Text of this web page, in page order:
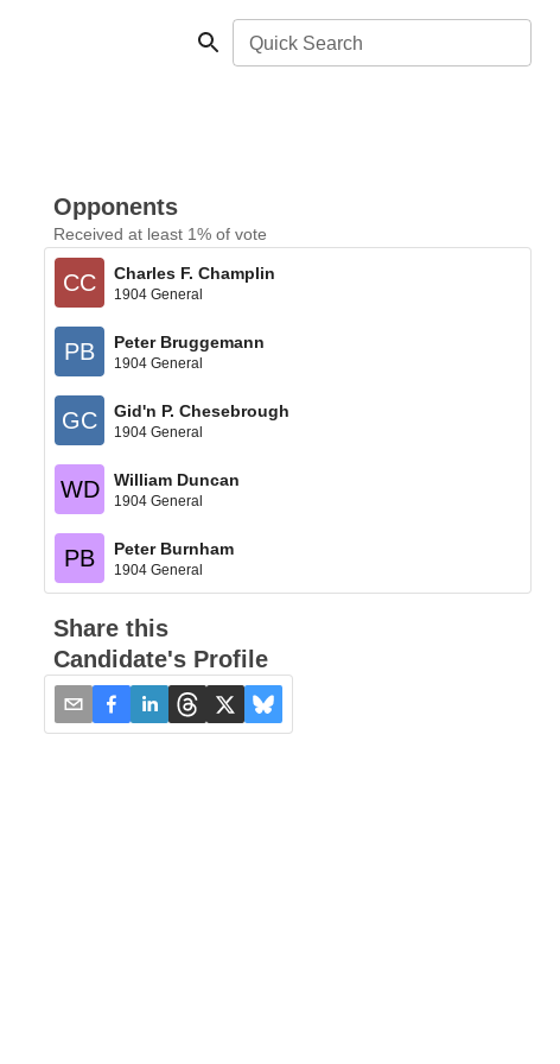
Quick Search
Opponents
Received at least 1% of vote
CC Charles F. Champlin
1904 General
PB Peter Bruggemann
1904 General
GC Gid'n P. Chesebrough
1904 General
WD William Duncan
1904 General
PB Peter Burnham
1904 General
Share this
Candidate's Profile